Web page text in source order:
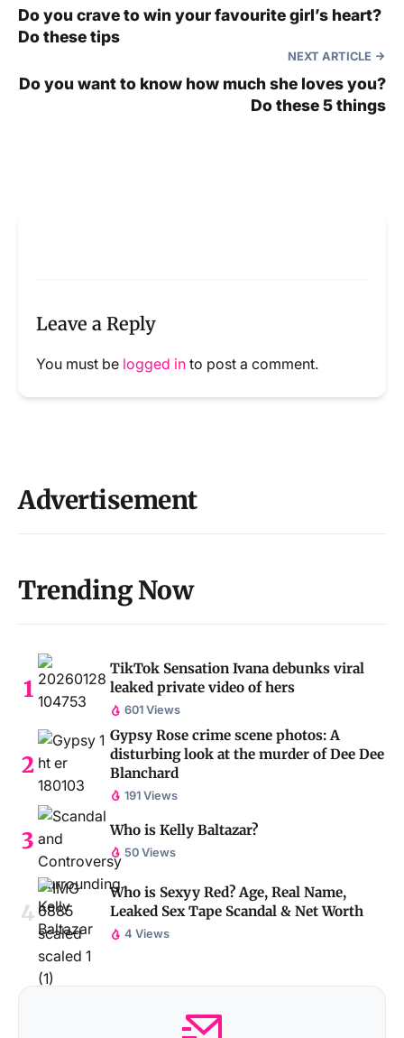
Do you crave to win your favourite girl’s heart?
Do these tips
NEXT ARTICLE
Do you want to know how much she loves you?
Do these 5 things
Leave a Reply
You must be logged in to post a comment.
Advertisement
Trending Now
TikTok Sensation Ivana debunks viral
leaked private video of hers
601 Views
Gypsy Rose crime scene photos: A
disturbing look at the murder of Dee Dee
Blanchard
191 Views
Who is Kelly Baltazar?
50 Views
Who is Sexyy Red? Age, Real Name,
Leaked Sex Tape Scandal & Net Worth
4 Views